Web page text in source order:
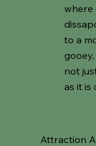
where
to a
not
as it is
Attraction